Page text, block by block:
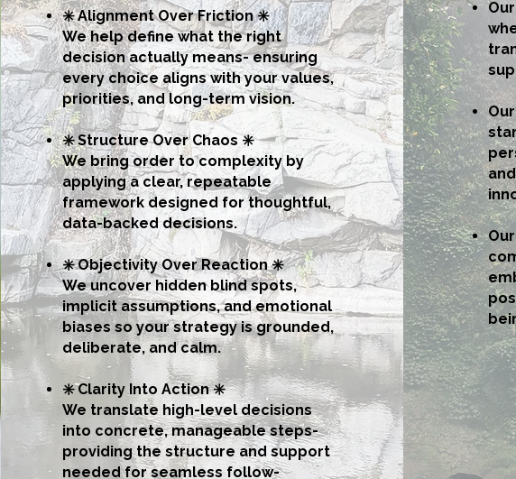
✳️ Alignment Over Friction ✳️
We help define what the right
decision actually means- ensuring
every choice aligns with your values,
priorities, and long-term vision.
✳️ Structure Over Chaos ✳️
We bring order to complexity by
applying a clear, repeatable
framework designed for thoughtful,
data-backed decisions.
✳️ Objectivity Over Reaction ✳️
We uncover hidden blind spots,
implicit assumptions, and emotional
biases so your strategy is grounded,
deliberate, and calm.
✳️ Clarity Into Action ✳️
We translate high-level decisions
into concrete, manageable steps-
providing the structure and support
needed for seamless follow-